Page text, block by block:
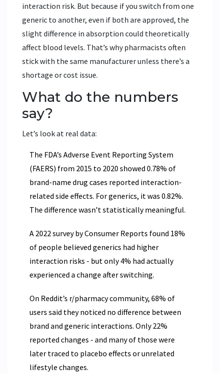
interaction risk. But because if you switch from one
generic to another, even if both are approved, the
slight difference in absorption could theoretically
affect blood levels. That’s why pharmacists often
stick with the same manufacturer unless there’s a
shortage or cost issue.
What do the numbers
say?
Let’s look at real data:
The FDA’s Adverse Event Reporting System
(FAERS) from 2015 to 2020 showed 0.78% of
brand-name drug cases reported interaction-
related side effects. For generics, it was 0.82%.
The difference wasn’t statistically meaningful.
A 2022 survey by Consumer Reports found 18%
of people believed generics had higher
interaction risks - but only 4% had actually
experienced a change after switching.
On Reddit’s r/pharmacy community, 68% of
users said they noticed no difference between
brand and generic interactions. Only 22%
reported changes - and many of those were
later traced to placebo effects or unrelated
lifestyle changes.